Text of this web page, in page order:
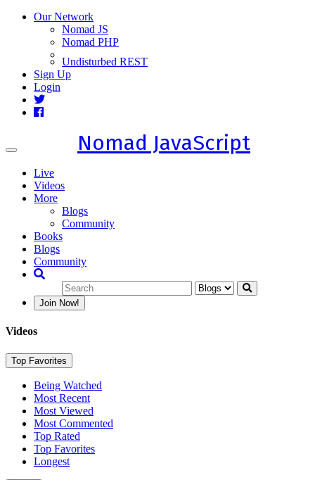
Our Network
Nomad JS
Nomad PHP
Undisturbed REST
Sign Up
Login
Toggle
Nomad JavaScript
Live
Videos
More
Blogs
Community
Books
Blogs
Community
Join Now!
Videos
Top Favorites
Being Watched
Most Recent
Most Viewed
Most Commented
Top Rated
Top Favorites
Longest